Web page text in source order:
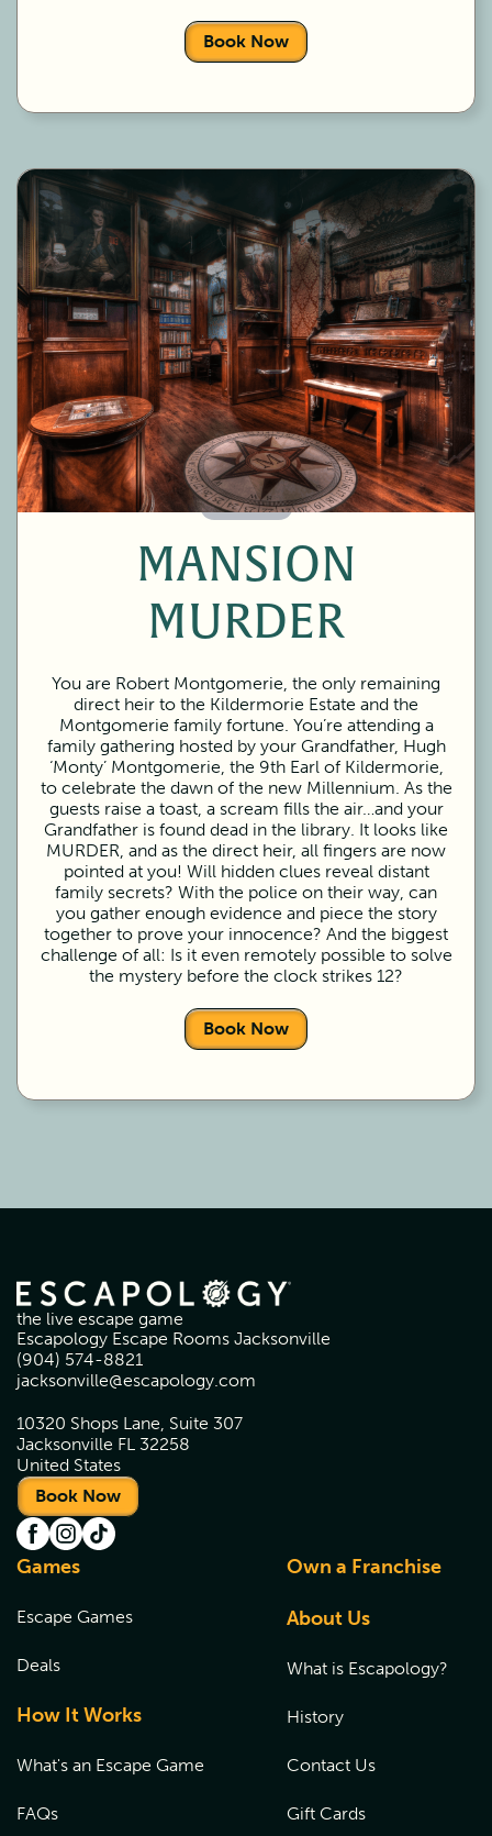
Book Now
60 Minutes
MANSION
MURDER
You are Robert Montgomerie, the only remaining
direct heir to the Kildermorie Estate and the
Montgomerie family fortune. You’re attending a
family gathering hosted by your Grandfather, Hugh
‘Monty’ Montgomerie, the 9th Earl of Kildermorie,
to celebrate the dawn of the new Millennium. As the
guests raise a toast, a scream fills the air…and your
Grandfather is found dead in the library. It looks like
MURDER, and as the direct heir, all fingers are now
pointed at you! Will hidden clues reveal distant
family secrets? With the police on their way, can
you gather enough evidence and piece the story
together to prove your innocence? And the biggest
challenge of all: Is it even remotely possible to solve
the mystery before the clock strikes 12?
Book Now
the live escape game
Escapology Escape Rooms Jacksonville
(904) 574-8821
jacksonville@escapology.com
10320 Shops Lane, Suite 307
Jacksonville FL 32258
United States
Book Now
Games
Escape Games
Deals
How It Works
What's an Escape Game
FAQs
Own a Franchise
About Us
What is Escapology?
History
Contact Us
Gift Cards